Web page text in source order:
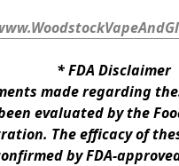
* FDA Disclaimer
made regarding
evaluated by the
The efficacy of
by FDA-